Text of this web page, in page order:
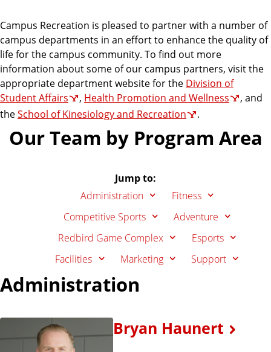
Campus Recreation is pleased to partner with a number of
campus departments in an effort to enhance the quality of
life for the campus community. To find out more
information about some of our campus partners, visit the
appropriate department website for the Division of
Student Affairs
, Health Promotion and Wellness
, and
theSchool of Kinesiology and Recreation .
Our Team by Program Area
Jump to:
Administration
Fitness
Competitive Sports
Adventure
Redbird Game Complex
Esports
Facilities
Marketing Support
Administration
Bryan Haunert